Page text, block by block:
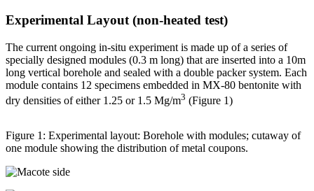
Experimental Layout (non-heated test)
The current ongoing in-situ experiment is made up of a series of
specially designed modules (0.3 m long) that are inserted into a 10m
long vertical borehole and sealed with a double packer system. Each
module contains 12 specimens embedded in MX-80 bentonite with
dry densities of either 1.25 or 1.5 Mg/m3 (Figure 1)
Figure 1: Experimental layout: Borehole with modules; cutaway of
one module showing the distribution of metal coupons.